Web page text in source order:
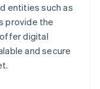
entities such as
provide the
digital
and secure